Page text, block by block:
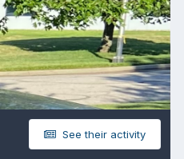
See their activity